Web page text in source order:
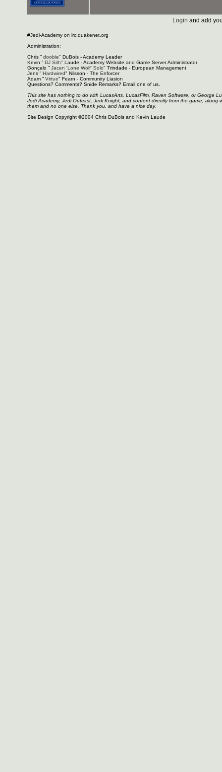
Login and add
#Jedi-Academy on irc.quakenet.org
Administration:
Chris " doobie" DuBois - Academy Leader
Kevin " DJ Sith" Laude - Academy Website and Game Server Administrator
Gonçalo " Jacen 'Lone Wolf' Solo" Trindade - European Management
Jens " Hardwired" Nilsson - The Enforcer
Adam " Virtue" Fearn - Community Liasion
Questions? Comments? Snide Remarks? Email one of us.
This site has nothing to do with LucasArts, LucasFilm, Raven Software, or George
Jedi Academy, Jedi Outcast, Jedi Knight, and content directly from the game,
them and no one else. Thank you, and have a nice day.
Site Design Copyright ©2004 Chris DuBois and Kevin Laude